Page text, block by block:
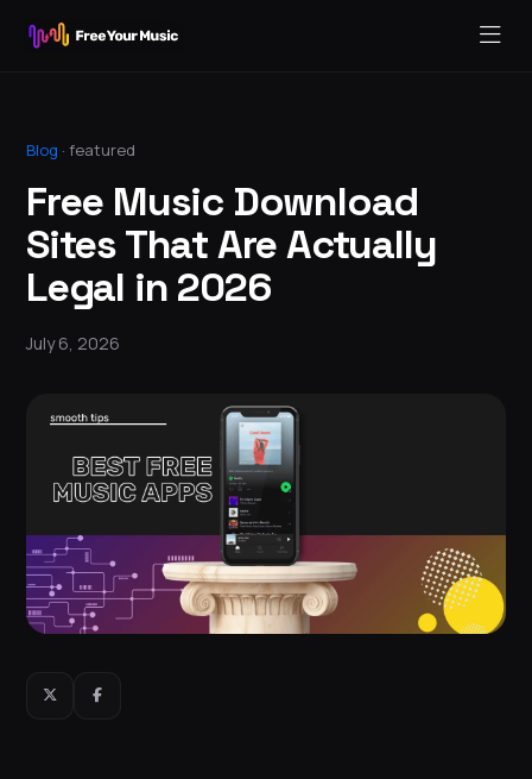
Blog · featured
Free Music Download
Sites That Are Actually
Legal in 2026
July 6, 2026